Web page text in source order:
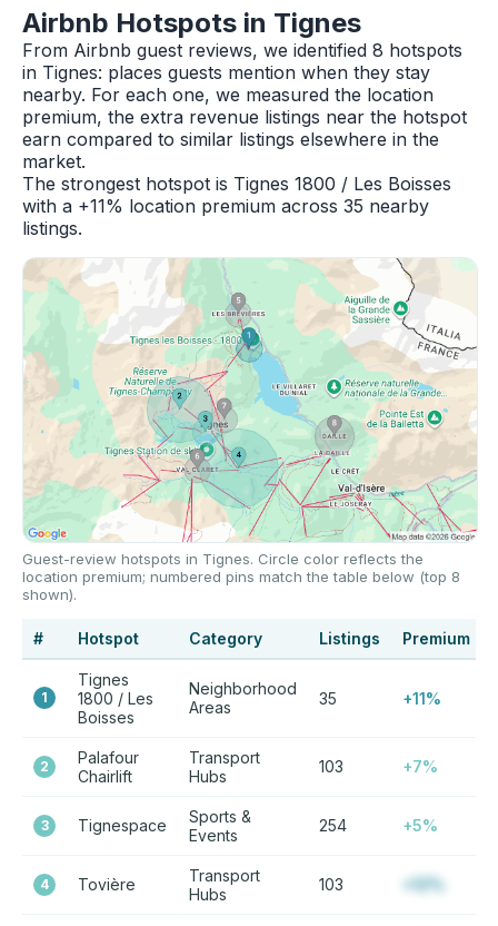
Airbnb Hotspots in Tignes
From Airbnb guest reviews, we identified 8 hotspots
in Tignes: places guests mention when they stay
nearby. For each one, we measured the location
premium, the extra revenue listings near the hotspot
earn compared to similar listings elsewhere in the
market.
The strongest hotspot is Tignes 1800 / Les Boisses
with a +11% location premium across 35 nearby
listings.
Guest-review hotspots in Tignes. Circle color reflects the
location premium; numbered pins match the table below (top 8
shown).
# Hotspot Category Listings Premium
1
Tignes
1800 / Les
Boisses
Neighborhood
Areas
35 +11%
2
Palafour
Chairlift
Transport
Hubs
103 +7%
3 Tignespace
Sports &
Events
254 +5%
4 Tovière
Transport
Hubs
103 +12%